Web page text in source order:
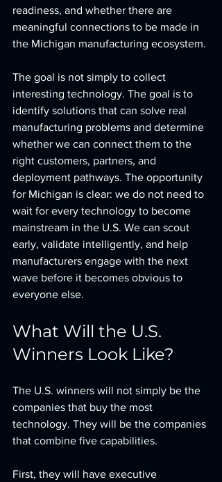
readiness, and whether there are
meaningful connections to be made in
the Michigan manufacturing ecosystem.
The goal is not simply to collect
interesting technology. The goal is to
identify solutions that can solve real
manufacturing problems and determine
whether we can connect them to the
right customers, partners, and
deployment pathways. The opportunity
for Michigan is clear: we do not need to
wait for every technology to become
mainstream in the U.S. We can scout
early, validate intelligently, and help
manufacturers engage with the next
wave before it becomes obvious to
everyone else.
What Will the U.S.
Winners Look Like?
The U.S. winners will not simply be the
companies that buy the most
technology. They will be the companies
that combine five capabilities.
First, they will have executive